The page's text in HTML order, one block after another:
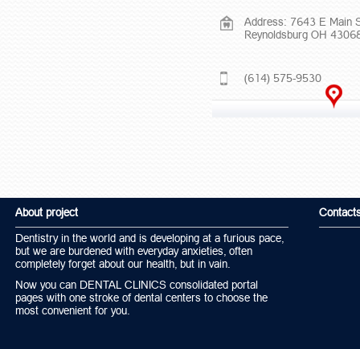
Address: 7643 E Main
Reynoldsburg OH
(614) 575-9530
About project
Dentistry in the world and is developing at a furious pace,
but we are burdened with everyday anxieties, often
completely forget about our health, but in vain.
Now you can DENTAL CLINICS consolidated portal
pages with one stroke of dental centers to choose the
most convenient for you.